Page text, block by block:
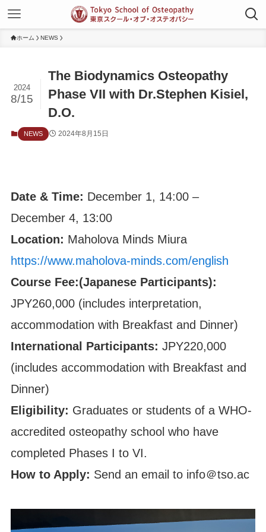
ホーム NEWS
The Biodynamics Osteopathy
Phase VII with Dr.Stephen Kisiel,
D.O.
2024
8/15
NEWS 2024年8月15日
Date & Time: December 1, 14:00 –
December 4, 13:00
Location: Maholova Minds Miura
https://www.maholova-minds.com/english
Course Fee:(Japanese Participants):
JPY260,000 (includes interpretation,
accommodation with Breakfast and Dinner)
International Participants: JPY220,000
(includes accommodation with Breakfast and
Dinner)
Eligibility: Graduates or students of a WHO-
accredited osteopathy school who have
completed Phases I to VI.
How to Apply: Send an email to info＠tso.ac